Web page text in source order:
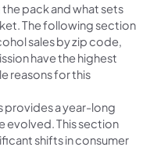
pack and what sets
The following section
sales by zip code,
have the highest
reasons for this
provides a year-long
evolved. This section
shifts in consumer